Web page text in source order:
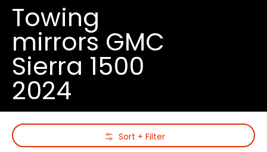
Towing
mirrors GMC
Sierra 1500
2024
Skip to Main Content Sort + Filter